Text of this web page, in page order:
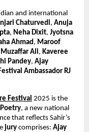
and international
Chaturvedi, Anuja
, Neha Dixit, Jyotsna
Ahmad , Maroof
Muzaffar Ali, Kaveree
Pandey, Ajay
Ambassador RJ
Festival 2025 is the
, a new national
that reflects Sahir’s
jury comprises: Ajay